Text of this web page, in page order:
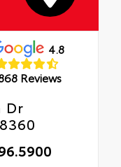
4.8
Reviews
Dr